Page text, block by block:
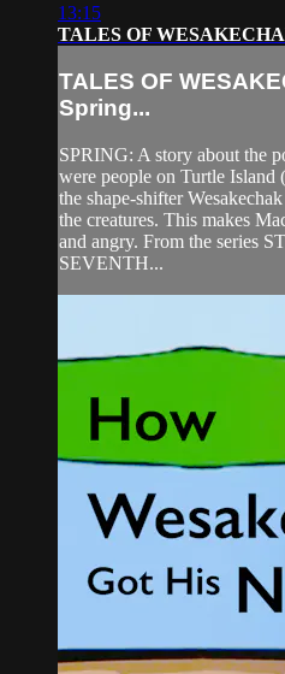
13:15
TALES OF
TALES OF
Spring...
SPRING: A story about the
were people on Turtle Island
the shape-shifter
the creatures. This makes
and angry. From the series
SEVENTH...